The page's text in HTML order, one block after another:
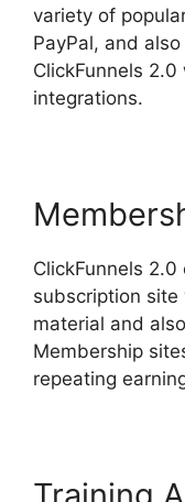
variety of
PayPal, and also
ClickFunnels
integrations.
ClickFunnels
subscription site
material and
Membership
repeating
Training